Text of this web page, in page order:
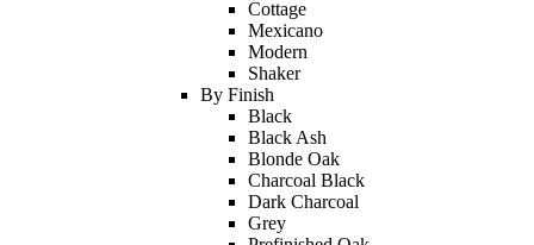
Cottage
Mexicano
Modern
Shaker
By Finish
Black
Black Ash
Blonde Oak
Charcoal Black
Dark Charcoal
Grey